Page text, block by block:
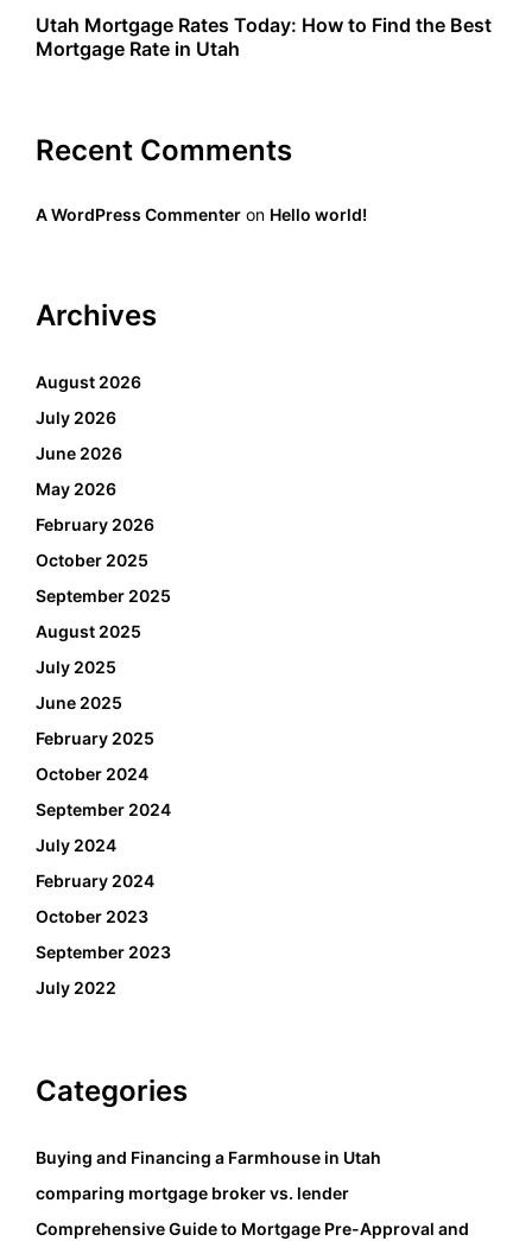
Utah Mortgage Rates Today: How to Find the Best
Mortgage Rate in Utah
Recent Comments
A WordPress Commenter on Hello world!
Archives
August 2026
July 2026
June 2026
May 2026
February 2026
October 2025
September 2025
August 2025
July 2025
June 2025
February 2025
October 2024
September 2024
July 2024
February 2024
October 2023
September 2023
July 2022
Categories
Buying and Financing a Farmhouse in Utah
comparing mortgage broker vs. lender
Comprehensive Guide to Mortgage Pre-Approval and